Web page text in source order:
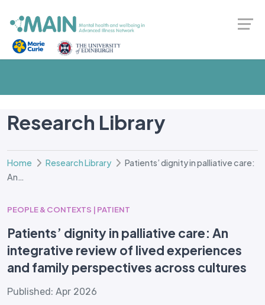
Research Library
Home Research Library
Patients’ dignity in palliative care:
An…
PEOPLE & CONTEXTS | PATIENT
Patients’ dignity in palliative care: An
integrative review of lived experiences
and family perspectives across cultures
Published: Apr 2026